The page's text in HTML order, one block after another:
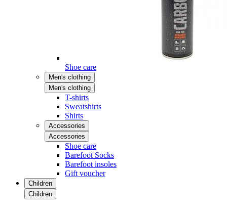
Shoe care
Men's clothing
Men's clothing
T-shirts
Sweatshirts
Shirts
Accessories
Accessories
Shoe care
Barefoot Socks
Barefoot insoles
Gift voucher
Children
Children